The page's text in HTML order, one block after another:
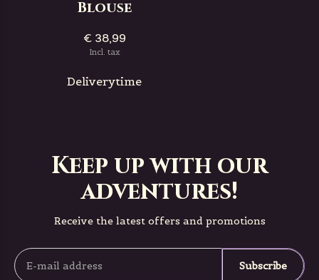
Blouse
€ 38,99
Incl. tax
Deliverytime
Keep up with our
adventures!
Receive the latest offers and promotions
Subscribe